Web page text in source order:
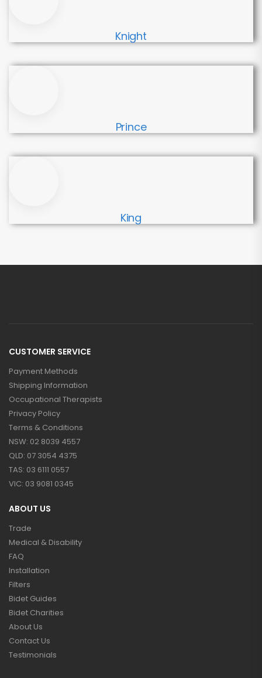
Knight
Prince
King
CUSTOMER SERVICE
Payment Methods
Shipping Information
Occupational Therapists
Privacy Policy
Terms & Conditions
NSW: 02 8039 4557
QLD: 07 3054 4375
TAS: 03 6111 0557
VIC: 03 9081 0345
ABOUT US
Trade
Medical & Disability
FAQ
Installation
Filters
Bidet Guides
Bidet Charities
About Us
Contact Us
Testimonials